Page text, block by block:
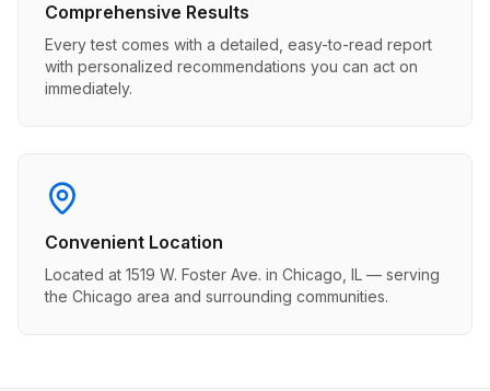
Comprehensive Results
Every test comes with a detailed, easy-to-read report
with personalized recommendations you can act on
immediately.
Convenient Location
Located at 1519 W. Foster Ave. in Chicago, IL — serving
the Chicago area and surrounding communities.